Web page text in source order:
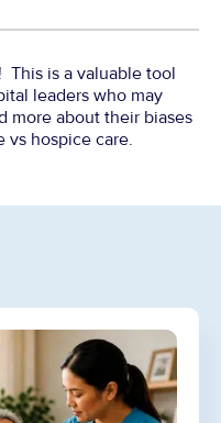
This is a valuable tool
leaders who may
more about their biases
vs hospice care.